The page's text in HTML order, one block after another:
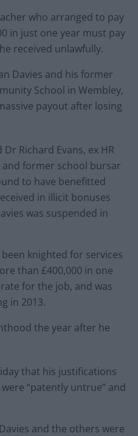
who arranged to pay
in just one year must pay
received unlawfully.
Davies and his former
School in Wembley,
payout after losing
Richard Evans, ex HR
and former school bursar
to have benefitted
in illicit bonuses
was suspended in
knighted for services
than £400,000 in one
for the job, and was
in 2013.
the year after he
that his justifications
“patently untrue” and
and the others were